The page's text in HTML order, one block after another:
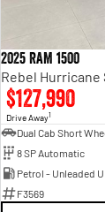
2025 RAM 1500
Rebel Hurricane
$127,990
Drive Away1
Dual Cab Short
8 SP Automatic
Petrol - Unleaded
F3569